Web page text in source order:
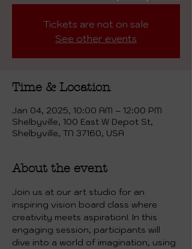
Tickets are not on sale
See other events
Time & Location
Jan 04, 2025, 10:00 AM – 12:00 PM
Shelbyville, 100 East W Depot St,
Shelbyville, TN 37160, USA
About the event
Join us at our art studio for an
inspiring vision board class where
creativity meets aspiration! In this
engaging session, participants will
dive into a world of imagination, using